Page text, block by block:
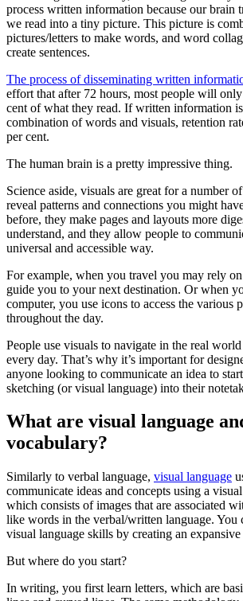
process written information because our brain
we read into a tiny picture. This picture is
pictures/letters to make words, and word
create sentences.
The process of disseminating written
effort that after 72 hours, most people will
cent of what they read. If written information
combination of words and visuals, retention
per cent.
The human brain is a pretty impressive thing.
Science aside, visuals are great for a number
reveal patterns and connections you might
before, they make pages and layouts more
understand, and they allow people to
universal and accessible way.
For example, when you travel you may rely
guide you to your next destination. Or when
computer, you use icons to access the various
throughout the day.
People use visuals to navigate in the real
every day. That’s why it’s important for
anyone looking to communicate an idea to
sketching (or visual language) into their
What are visual language
vocabulary?
Similarly to verbal language, visual language
communicate ideas and concepts using a
which consists of images that are associated
like words in the verbal/written language. You
visual language skills by creating an
But where do you start?
In writing, you first learn letters, which are